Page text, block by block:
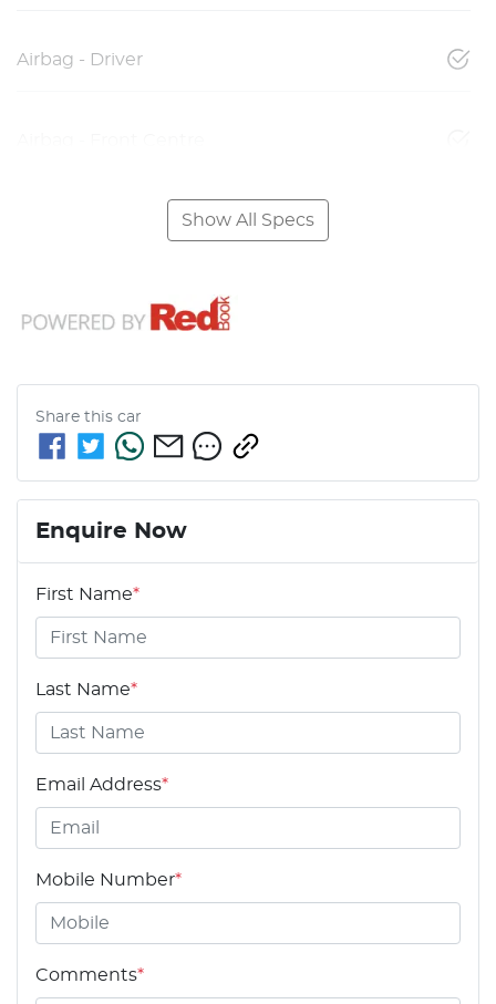
Airbag - Driver
Show All Specs
Share this car
Enquire Now
First Name*
Last Name*
Email Address*
Mobile Number*
Comments*